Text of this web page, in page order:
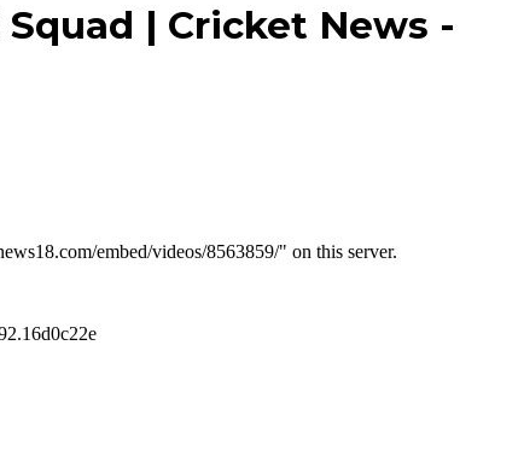
| Cricket News -